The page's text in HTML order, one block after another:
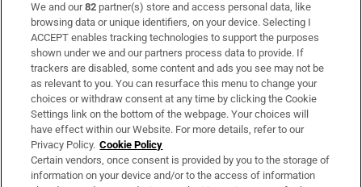
Subscribe
Support
About Us
Irish Times Products & Services
OUR PARTNERS:
We and our82 partner(s) store and access personal data, like
browsing data or unique identifiers, on your device. Selecting I
ACCEPT enables tracking technologies to support the purposes
shown under we and our partners process data to provide. If
trackers are disabled, some content and ads you see may not be
as relevant to you. You can resurface this menu to change your
choices or withdraw consent at any time by clicking the Cookie
Settings link on the bottom of the webpage. Your choices will
have effect within our Website. For more details, refer to our
Privacy Policy. Cookie Policy
Certain vendors, once consent is provided by you to the storage of
information on your device and/or to the access of information